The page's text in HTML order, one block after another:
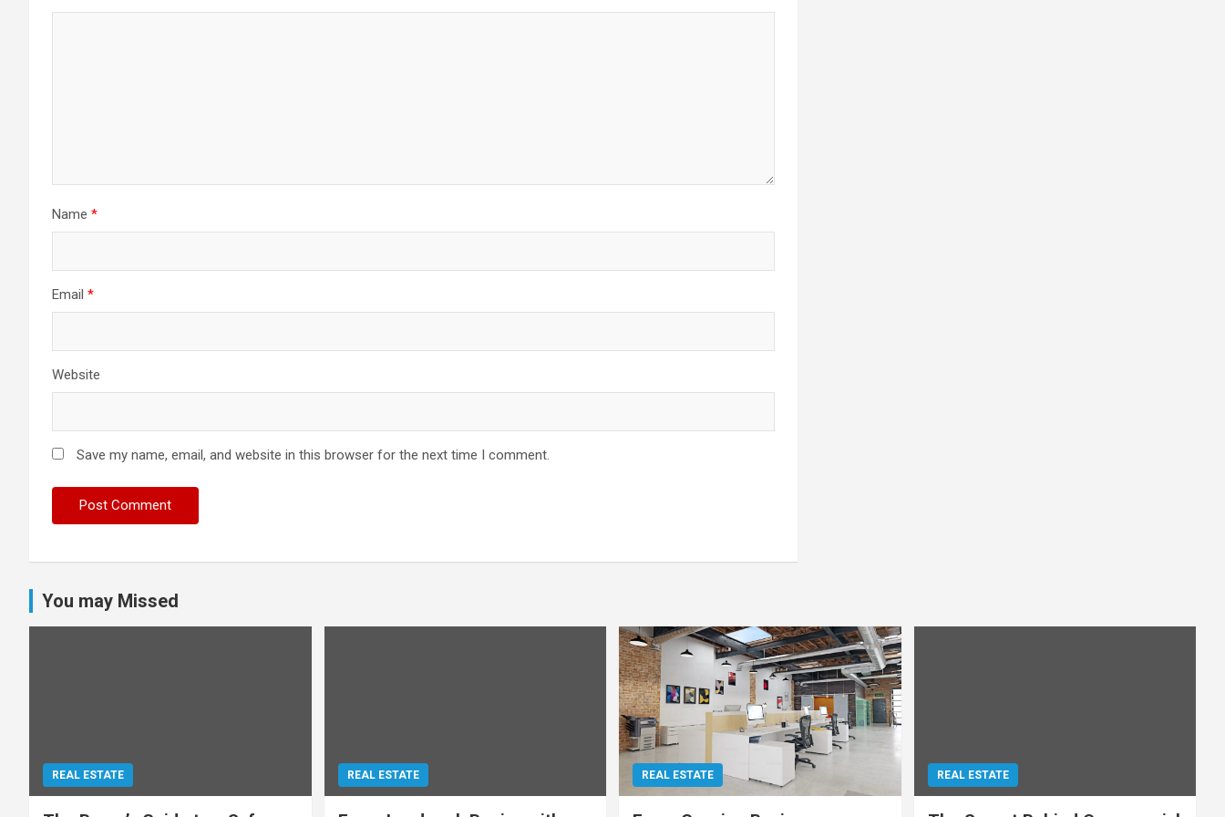
Name *
Email *
Website
Save my name, email, and website in this browser for the next time I comment.
You may Missed
REAL ESTATE REAL ESTATE REAL ESTATE REAL ESTATE